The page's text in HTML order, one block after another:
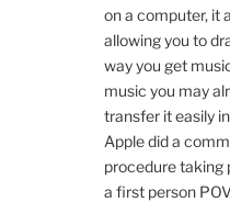
on a computer, it
allowing you to
way you get
music you may
transfer it easily
Apple did a
procedure taking
a first person